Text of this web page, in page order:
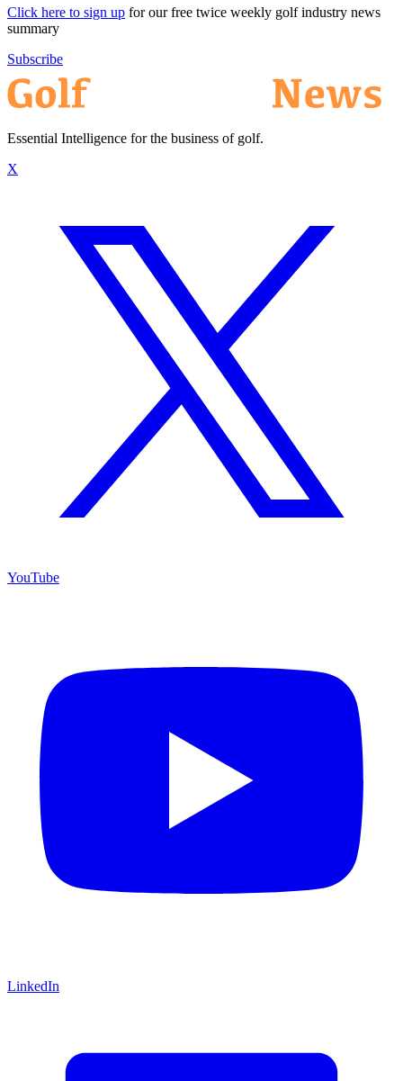
Click here to sign up for our free twice weekly golf industry news
summary
Subscribe
Essential Intelligence for the business of golf.
X
YouTube
LinkedIn